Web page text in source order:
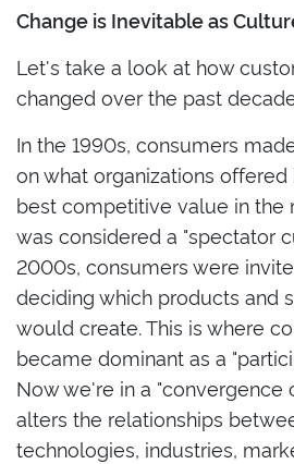
Change is Inevitable as
Let's take a look at how
changed over the past
In the 1990s, consumers
on what organizations
best competitive value in the
was considered a "spectator
2000s, consumers were
deciding which products and
would create. This is where
became dominant as a
Now we're in a "convergence
alters the relationships
technologies, industries,